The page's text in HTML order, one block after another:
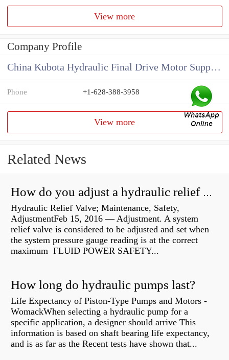
View more
Company Profile
China Kubota Hydraulic Final Drive Motor Supplier
Phone +1-628-388-3958
View more
Related News
How do you adjust a hydraulic relief valve?
Hydraulic Relief Valve; Maintenance, Safety,
AdjustmentFeb 15, 2016 — Adjustment. A system
relief valve is considered to be adjusted and set when
the system pressure gauge reading is at the correct
maximum FLUID POWER SAFETY...
How long do hydraulic pumps last?
Life Expectancy of Piston-Type Pumps and Motors -
WomackWhen selecting a hydraulic pump for a
specific application, a designer should arrive This
information is based on shaft bearing life expectancy,
and is as far as the Recent tests have shown that...